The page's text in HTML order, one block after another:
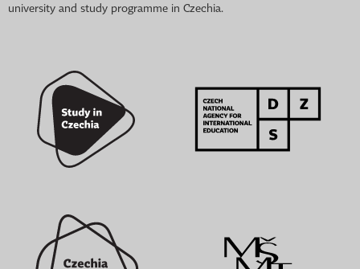
university and study programme in Czechia.